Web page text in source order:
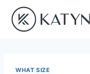
content
WHAT SIZE